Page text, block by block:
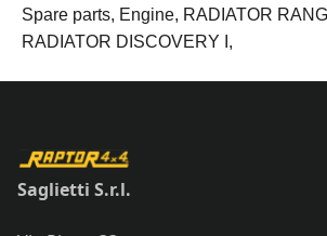
quantity
Spare parts, Engine, RADIATOR
RADIATOR DISCOVERY I,
Saglietti S.r.l.